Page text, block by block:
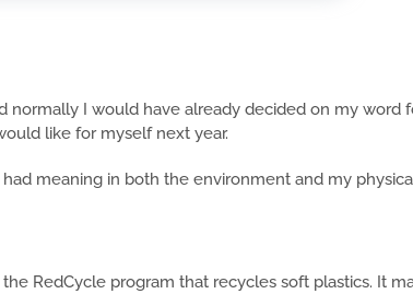
normally I would have already decided on my word
like for myself next year.
meaning in both the environment and my
RedCycle program that recycles soft plastics. It